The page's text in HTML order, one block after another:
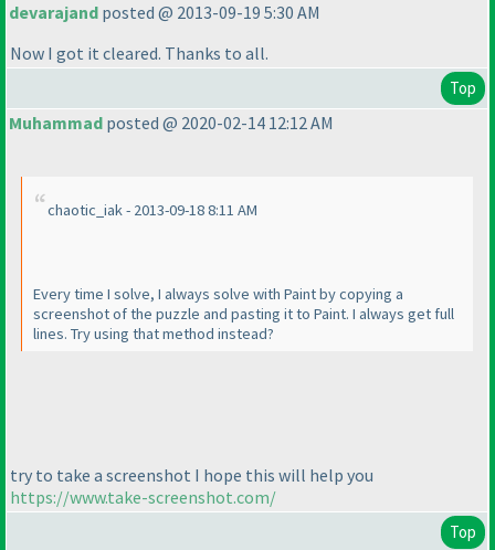
devarajand posted @ 2013-09-19 5:30 AM
Now I got it cleared. Thanks to all.
Top
Muhammad posted @ 2020-02-14 12:12 AM
chaotic_iak - 2013-09-18 8:11 AM
Every time I solve, I always solve with Paint by copying a
screenshot of the puzzle and pasting it to Paint. I always get full
lines. Try using that method instead?
try to take a screenshot I hope this will help you
https://www.take-screenshot.com/
Top